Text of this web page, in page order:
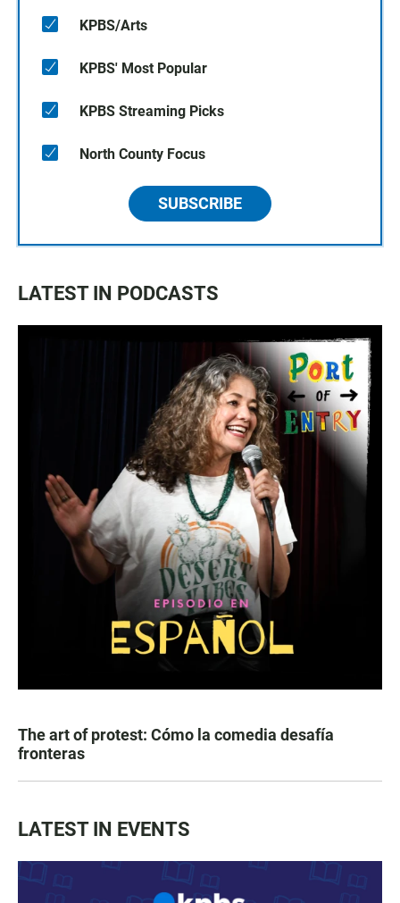
KPBS/Arts
KPBS' Most Popular
KPBS Streaming Picks
North County Focus
SUBSCRIBE
LATEST IN PODCASTS
The art of protest: Cómo la comedia desafía
fronteras
LATEST IN EVENTS